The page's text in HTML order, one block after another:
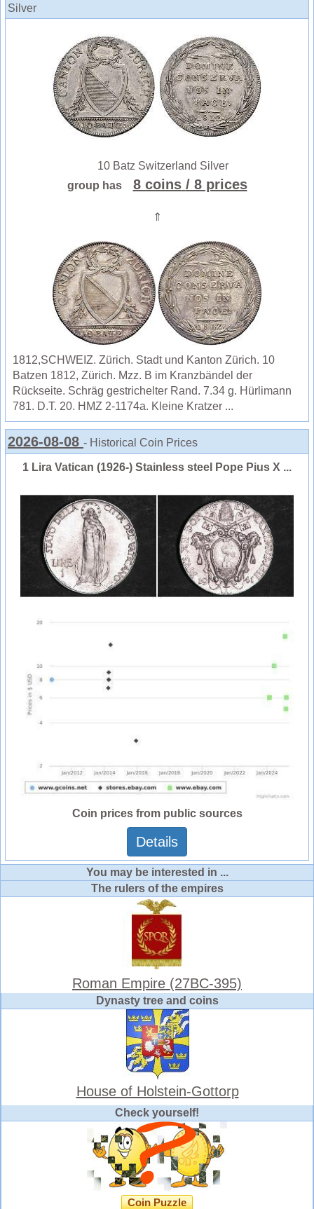
Silver
10 Batz Switzerland Silver
group has
8 coins / 8 prices
⇑
1812,SCHWEIZ. Zürich. Stadt und Kanton Zürich. 10
Batzen 1812, Zürich. Mzz. B im Kranzbändel der
Rückseite. Schräg gestrichelter Rand. 7.34 g. Hürlimann
781. D.T. 20. HMZ 2-1174a. Kleine Kratzer ...
2026-08-08 - Historical Coin Prices
1 Lira Vatican (1926-) Stainless steel Pope Pius X ...
Coin prices from public sources
Details
You may be interested in ...
The rulers of the empires
Roman Empire (27BC-395)
Dynasty tree and coins
House of Holstein-Gottorp
Check yourself!
Coin Puzzle